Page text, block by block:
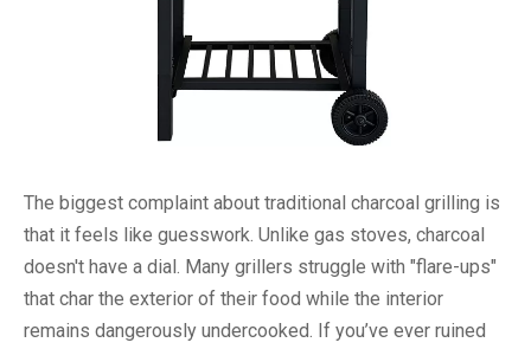
The biggest complaint about traditional charcoal grilling is
that it feels like guesswork. Unlike gas stoves, charcoal
doesn't have a dial. Many grillers struggle with "flare-ups"
that char the exterior of their food while the interior
remains dangerously undercooked. If you’ve ever ruined